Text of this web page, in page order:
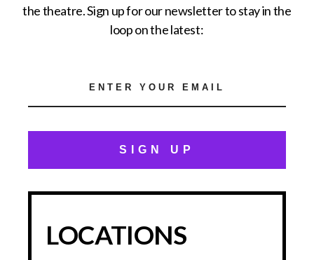
the theatre. Sign up for our newsletter to stay in the
loop on the latest:
SIGN UP
LOCATIONS